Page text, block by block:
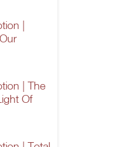
|
| The
Of